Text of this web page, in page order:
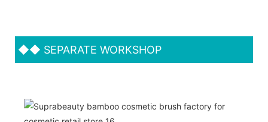
◆◆ SEPARATE WORKSHOP